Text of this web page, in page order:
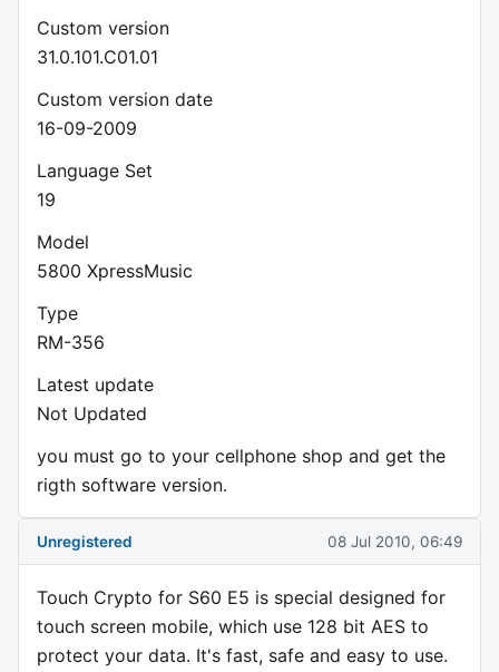
Custom version
31.0.101.C01.01
Custom version date
16-09-2009
Language Set
19
Model
5800 XpressMusic
Type
RM-356
Latest update
Not Updated
you must go to your cellphone shop and get the
rigth software version.
Unregistered 08 Jul 2010, 06:49
Touch Crypto for S60 E5 is special designed for
touch screen mobile, which use 128 bit AES to
protect your data. It's fast, safe and easy to use.